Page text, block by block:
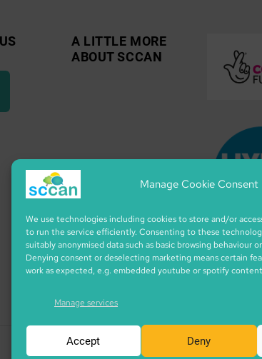
Manage Cookie Consent
We use technologies including cookies to store and/or
to run the service efficiently. Consenting to these
suitably anonymised data such as basic browsing behaviour
Denying consent or deselecting marketing means certain
work as expected, e.g. embedded youtube or spotify
Manage services
Accept Deny
A LITTLE MORE
ABOUT SCCAN